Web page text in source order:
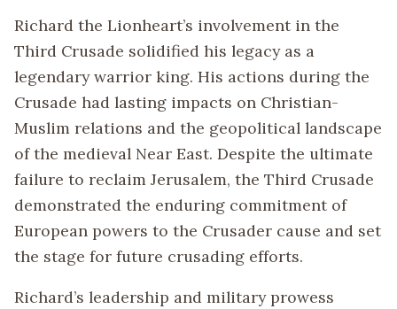
Richard the Lionheart’s involvement in the
Third Crusade solidified his legacy as a
legendary warrior king. His actions during the
Crusade had lasting impacts on Christian-
Muslim relations and the geopolitical landscape
of the medieval Near East. Despite the ultimate
failure to reclaim Jerusalem, the Third Crusade
demonstrated the enduring commitment of
European powers to the Crusader cause and set
the stage for future crusading efforts.
Richard’s leadership and military prowess